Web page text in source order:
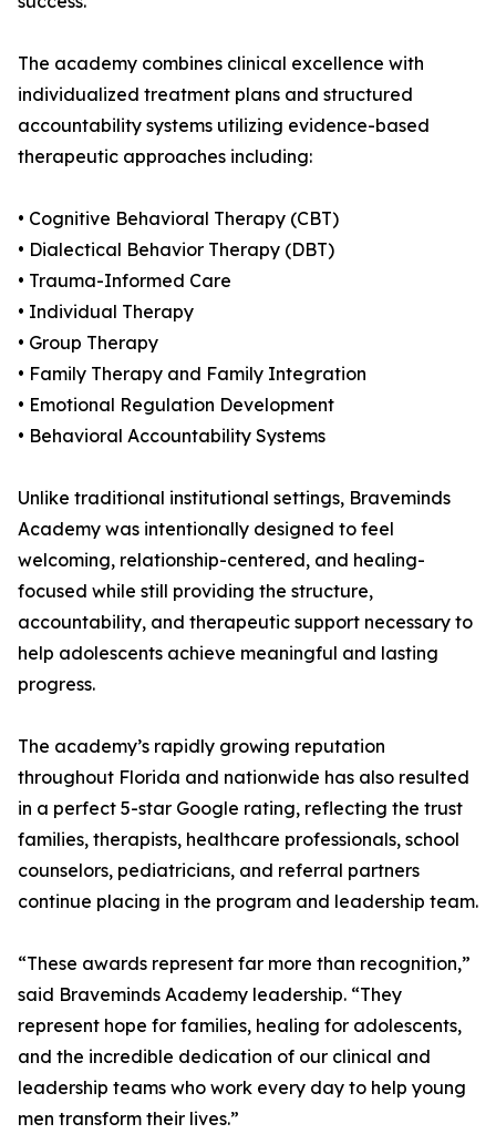
The academy combines clinical excellence with
individualized treatment plans and structured
accountability systems utilizing evidence-based
therapeutic approaches including:
• Cognitive Behavioral Therapy (CBT)
• Dialectical Behavior Therapy (DBT)
• Trauma-Informed Care
• Individual Therapy
• Group Therapy
• Family Therapy and Family Integration
• Emotional Regulation Development
• Behavioral Accountability Systems
Unlike traditional institutional settings, Braveminds
Academy was intentionally designed to feel
welcoming, relationship-centered, and healing-
focused while still providing the structure,
accountability, and therapeutic support necessary to
help adolescents achieve meaningful and lasting
progress.
The academy’s rapidly growing reputation
throughout Florida and nationwide has also resulted
in a perfect 5-star Google rating, reflecting the trust
families, therapists, healthcare professionals, school
counselors, pediatricians, and referral partners
continue placing in the program and leadership team.
“These awards represent far more than recognition,”
said Braveminds Academy leadership. “They
represent hope for families, healing for adolescents,
and the incredible dedication of our clinical and
leadership teams who work every day to help young
men transform their lives.”